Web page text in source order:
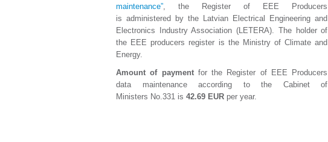
maintenance”, the Register of EEE Producers
is administered by the Latvian Electrical Engineering and
Electronics Industry Association (LETERA). The holder of
the EEE producers register is the Ministry of Climate and
Energy.
Amount of paymentfor the Register of EEE Producers
data maintenance according to the Cabinet of
Ministers No.331 is 42.69 EUR per year.